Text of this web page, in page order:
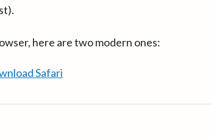
here are two modern ones:
Safari